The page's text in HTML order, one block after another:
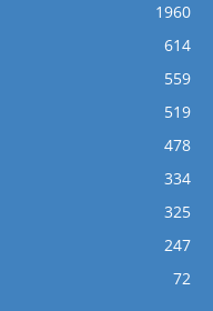
1960
614
559
519
478
334
325
247
72